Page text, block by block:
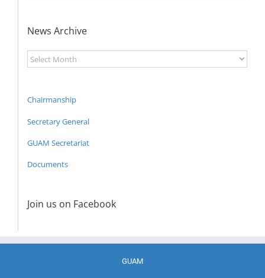
News Archive
News
Archive
Chairmanship
Secretary General
GUAM Secretariat
Documents
Join us on Facebook
GUAM